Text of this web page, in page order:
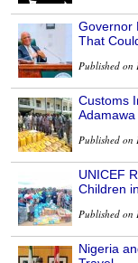
Governor
That
Published on
Customs
Published on
UNICEF
Children
Published on
Nigeria